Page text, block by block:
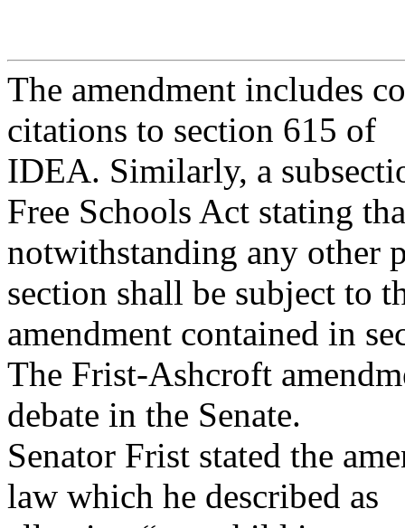
The amendment includes
citations to section 615 of
IDEA. Similarly, a
Free Schools Act stating
notwithstanding any other
section shall be subject to
amendment contained in
The Frist-Ashcroft
debate in the Senate.
Senator Frist stated the
law which he described as